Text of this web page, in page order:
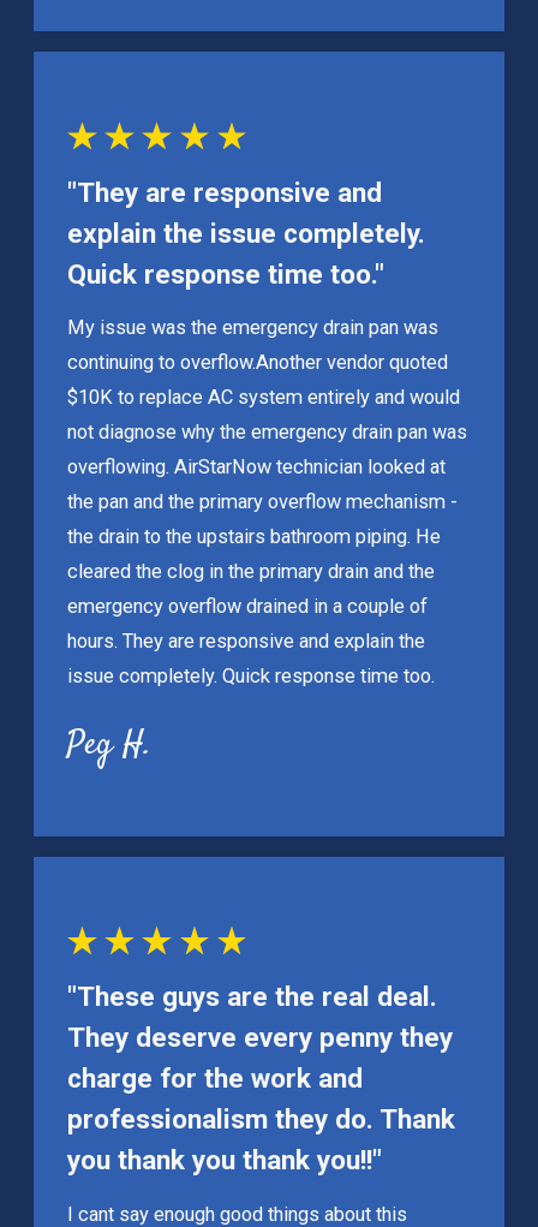
"They are responsive and
explain the issue completely.
Quick response time too."
My issue was the emergency drain pan was
continuing to overflow.Another vendor quoted
$10K to replace AC system entirely and would
not diagnose why the emergency drain pan was
overflowing. AirStarNow technician looked at
the pan and the primary overflow mechanism -
the drain to the upstairs bathroom piping. He
cleared the clog in the primary drain and the
emergency overflow drained in a couple of
hours. They are responsive and explain the
issue completely. Quick response time too.
Peg H.
"These guys are the real deal.
They deserve every penny they
charge for the work and
professionalism they do. Thank
you thank you thank you!!"
I cant say enough good things about this